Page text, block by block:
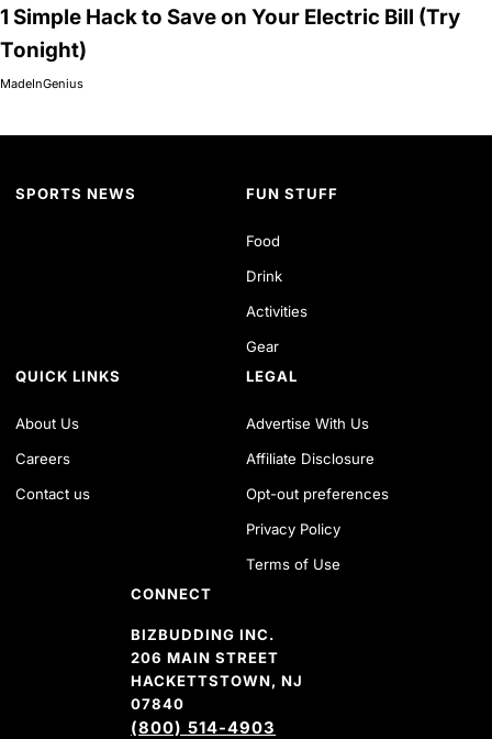
1 Simple Hack to Save on Your Electric Bill (Try
Tonight)
MadeInGenius
SPORTS NEWS FUN STUFF
Food
Drink
Activities
Gear
QUICK LINKS
About Us
Careers
Contact us
LEGAL
Advertise With Us
Affiliate Disclosure
Opt-out preferences
Privacy Policy
Terms of Use
CONNECT
BIZBUDDING INC.
206 MAIN STREET
HACKETTSTOWN, NJ
07840
(800) 514-4903